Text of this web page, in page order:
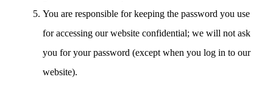
You are responsible for keeping the password you use
for accessing our website confidential; we will not ask
you for your password (except when you log in to our
website).